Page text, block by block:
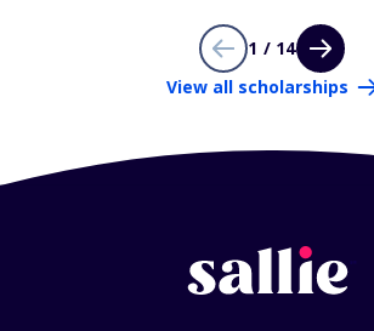
1 / 14
View all scholarships